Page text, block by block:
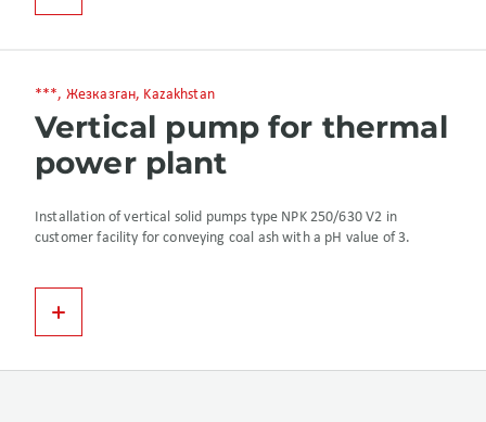
***, Жезказган, Kazakhstan
Vertical pump for thermal
power plant
Installation of vertical solid pumps type NPK 250/630 V2 in
customer facility for conveying coal ash with a pH value of 3.